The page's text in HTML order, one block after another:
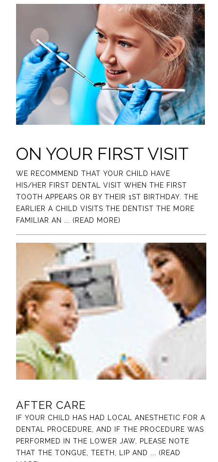
ON YOUR FIRST VISIT
WE RECOMMEND THAT YOUR CHILD HAVE
HIS/HER FIRST DENTAL VISIT WHEN THE FIRST
TOOTH APPEARS OR BY THEIR 1ST BIRTHDAY. THE
EARLIER A CHILD VISITS THE DENTIST THE MORE
FAMILIAR AN
... (READ MORE)
AFTER CARE
IF YOUR CHILD HAS HAD LOCAL ANESTHETIC FOR A
DENTAL PROCEDURE, AND IF THE PROCEDURE WAS
PERFORMED IN THE LOWER JAW, PLEASE NOTE
THAT THE TONGUE, TEETH, LIP AND
... (READ